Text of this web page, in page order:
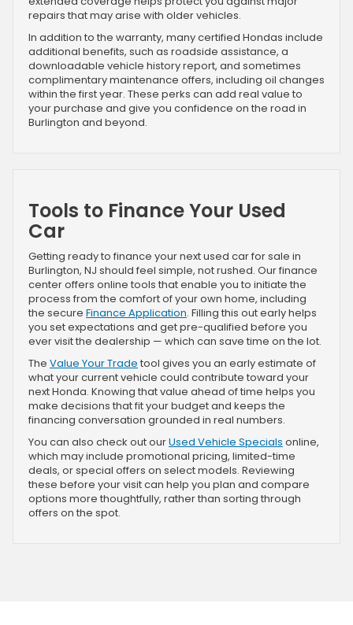
repairs that may arise with older vehicles.
In addition to the warranty, many certified Hondas include
additional benefits, such as roadside assistance, a
downloadable vehicle history report, and sometimes
complimentary maintenance offers, including oil changes
within the first year. These perks can add real value to
your purchase and give you confidence on the road in
Burlington and beyond.
Tools to Finance Your Used
Car
Getting ready to finance your next used car for sale in
Burlington, NJ should feel simple, not rushed. Our finance
center offers online tools that enable you to initiate the
process from the comfort of your own home, including
the secure Finance Application. Filling this out early helps
you set expectations and get pre-qualified before you
ever visit the dealership — which can save time on the lot.
The Value Your Trade tool gives you an early estimate of
what your current vehicle could contribute toward your
next Honda. Knowing that value ahead of time helps you
make decisions that fit your budget and keeps the
financing conversation grounded in real numbers.
You can also check out ourUsed Vehicle Specials online,
which may include promotional pricing, limited-time
deals, or special offers on select models. Reviewing
these before your visit can help you plan and compare
options more thoughtfully, rather than sorting through
offers on the spot.